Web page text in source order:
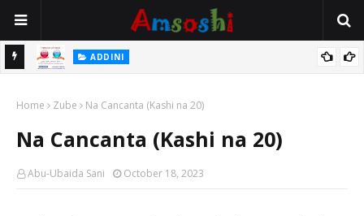
ADDINI
Home Zube Na Cancanta (Kashi na 20)
Na Cancanta (Kashi na 20)
Abu-Ubaida Sani October 18, 2023